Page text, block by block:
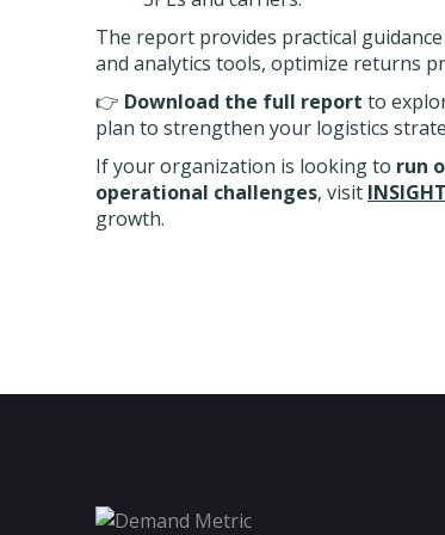
The report provides practical
and analytics tools, optimize returns
👉 Download the full report to
plan to strengthen your logistics
If your organization is looking to run
operational challenges, visit
growth.